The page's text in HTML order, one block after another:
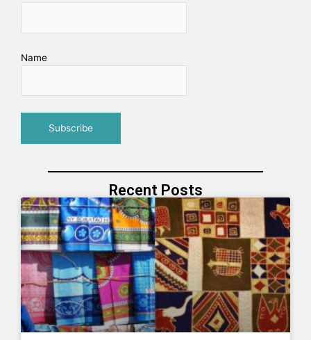
Name
Recent Posts